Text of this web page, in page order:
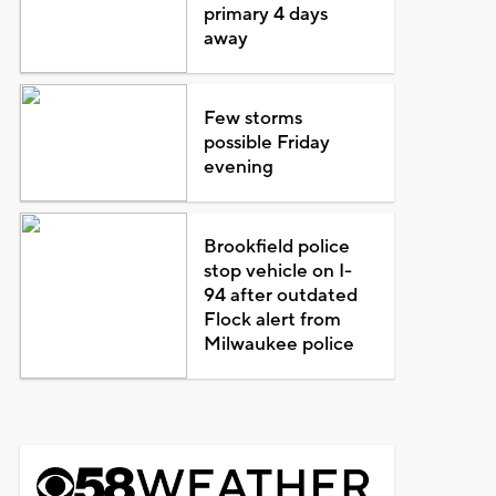
primary 4 days
away
Few storms
possible Friday
evening
Brookfield police
stop vehicle on I-
94 after outdated
Flock alert from
Milwaukee police